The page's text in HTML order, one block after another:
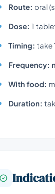
Route: oral
Dose: 1
Timing: take
Frequency:
With food:
Duration: